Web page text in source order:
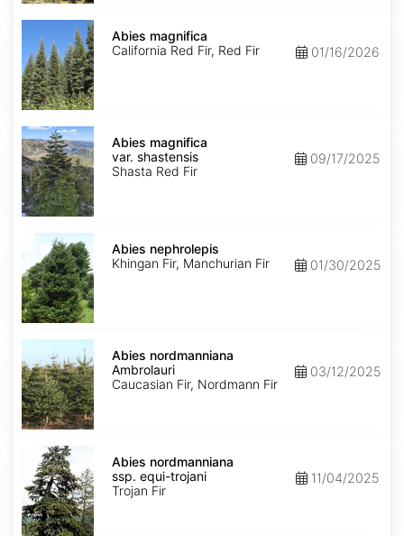
Abies
magnifica
Abies magnifica
California Red Fir, Red Fir
01/16/2026
Abies
magnifica
var.
shastensis
Abies magnifica
var. shastensis
Shasta Red Fir
09/17/2025
Abies
nephrolepis
Abies nephrolepis
Khingan Fir, Manchurian Fir
01/30/2025
Abies
nordmanniana
Ambrolauri
Abies nordmanniana
Ambrolauri
Caucasian Fir, Nordmann Fir
03/12/2025
Abies
nordmanniana
ssp.
equi-
trojani
Abies nordmanniana
ssp. equi-trojani
Trojan Fir
11/04/2025